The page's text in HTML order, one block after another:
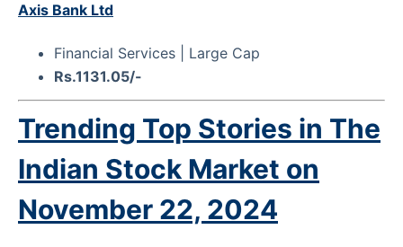
Axis Bank Ltd
Financial Services | Large Cap
Rs.1131.05/-
Trending Top Stories in The
Indian Stock Market on
November 22, 2024